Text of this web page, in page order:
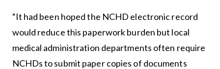
“It had been hoped the NCHD electronic record
would reduce this paperwork burden but local
medical administration departments often require
NCHDs to submit paper copies of documents